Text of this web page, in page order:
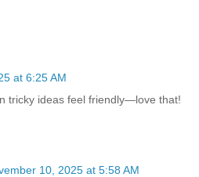
at 6:25 AM
tricky ideas feel friendly—love that!
10, 2025 at 5:58 AM